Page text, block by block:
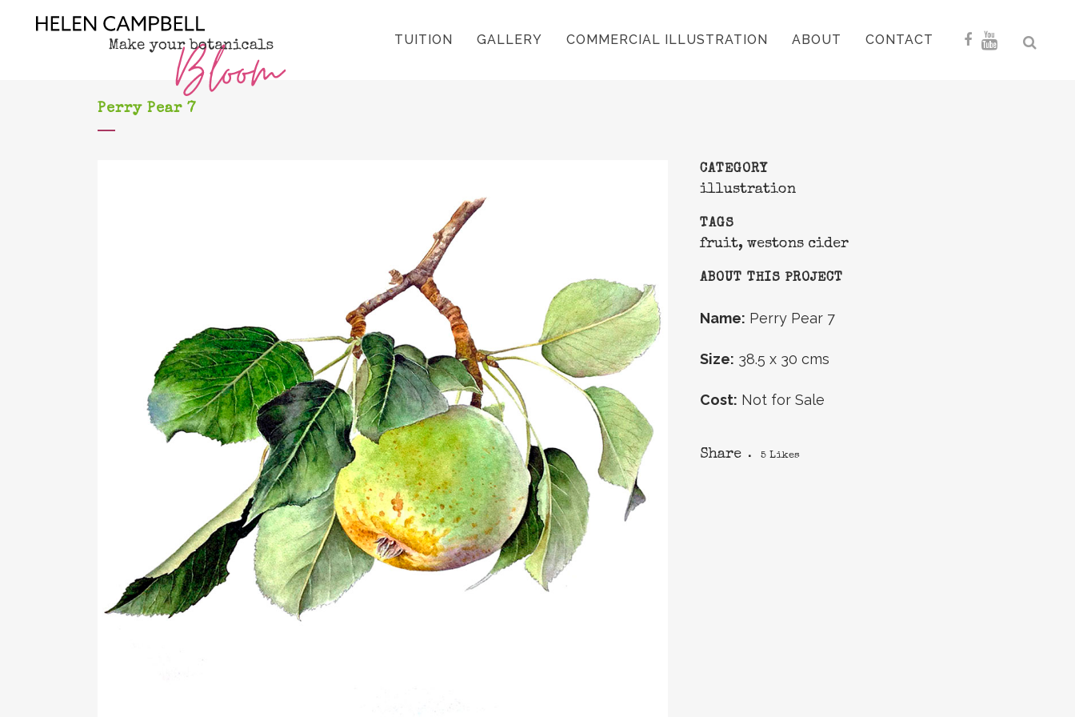
TUITION GALLERY COMMERCIAL ILLUSTRATION ABOUT CONTACT
Perry Pear 7
CATEGORY
illustration
TAGS
fruit, westons cider
ABOUT THIS PROJECT
Name: Perry Pear 7
Size: 38.5 x 30 cms
Cost: Not for Sale
Share 5 Likes